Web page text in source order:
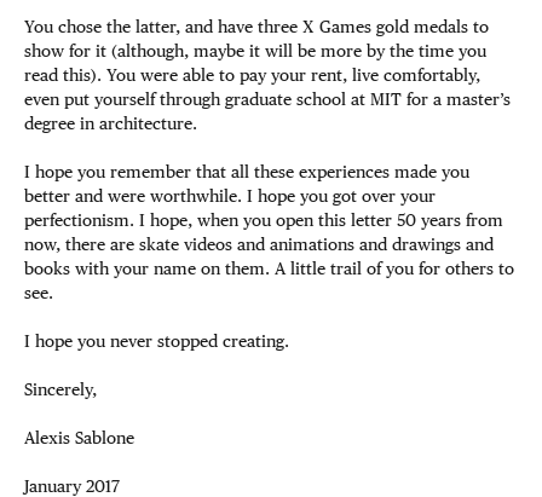
You chose the latter, and have three X Games gold medals to
show for it (although, maybe it will be more by the time you
read this). You were able to pay your rent, live comfortably,
even put yourself through graduate school at MIT for a master’s
degree in architecture.
I hope you remember that all these experiences made you
better and were worthwhile. I hope you got over your
perfectionism. I hope, when you open this letter 50 years from
now, there are skate videos and animations and drawings and
books with your name on them. A little trail of you for others to
see.
I hope you never stopped creating.
Sincerely,
Alexis Sablone
January 2017